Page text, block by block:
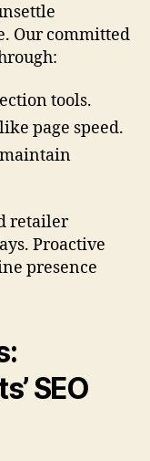
Our committed
tools.
page speed.
retailer
Proactive
presence
SEO